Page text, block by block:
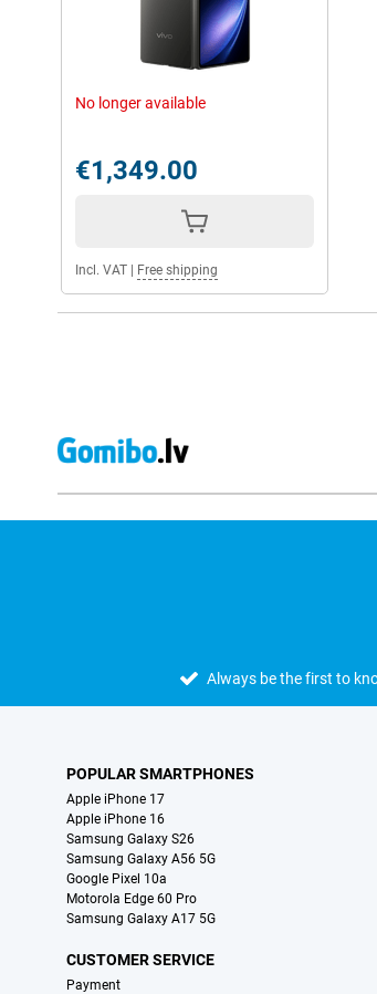
No longer available
€1,349.00
Incl. VAT Free shipping
Always be the first to
POPULAR SMARTPHONES
Apple iPhone 17
Apple iPhone 16
Samsung Galaxy S26
Samsung Galaxy A56 5G
Google Pixel 10a
Motorola Edge 60 Pro
Samsung Galaxy A17 5G
CUSTOMER SERVICE
Payment